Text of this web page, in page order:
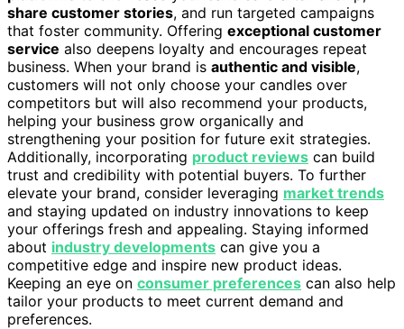
share customer stories, and run targeted campaigns
that foster community. Offering exceptional customer
service also deepens loyalty and encourages repeat
business. When your brand is authentic and visible,
customers will not only choose your candles over
competitors but will also recommend your products,
helping your business grow organically and
strengthening your position for future exit strategies.
Additionally, incorporating product reviews can build
trust and credibility with potential buyers. To further
elevate your brand, consider leveraging market trends
and staying updated on industry innovations to keep
your offerings fresh and appealing. Staying informed
about industry developments can give you a
competitive edge and inspire new product ideas.
Keeping an eye on consumer preferences can also help
tailor your products to meet current demand and
preferences.